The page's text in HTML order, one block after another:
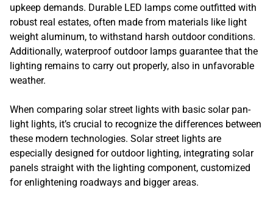
upkeep demands. Durable LED lamps come outfitted with
robust real estates, often made from materials like light
weight aluminum, to withstand harsh outdoor conditions.
Additionally, waterproof outdoor lamps guarantee that the
lighting remains to carry out properly, also in unfavorable
weather.
When comparing solar street lights with basic solar pan-
light lights, it’s crucial to recognize the differences between
these modern technologies. Solar street lights are
especially designed for outdoor lighting, integrating solar
panels straight with the lighting component, customized
for enlightening roadways and bigger areas.